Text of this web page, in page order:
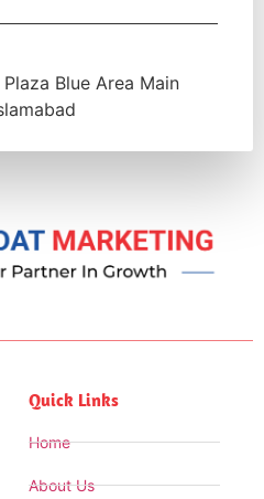
Blue Area Main
Quick Links
Home
About Us